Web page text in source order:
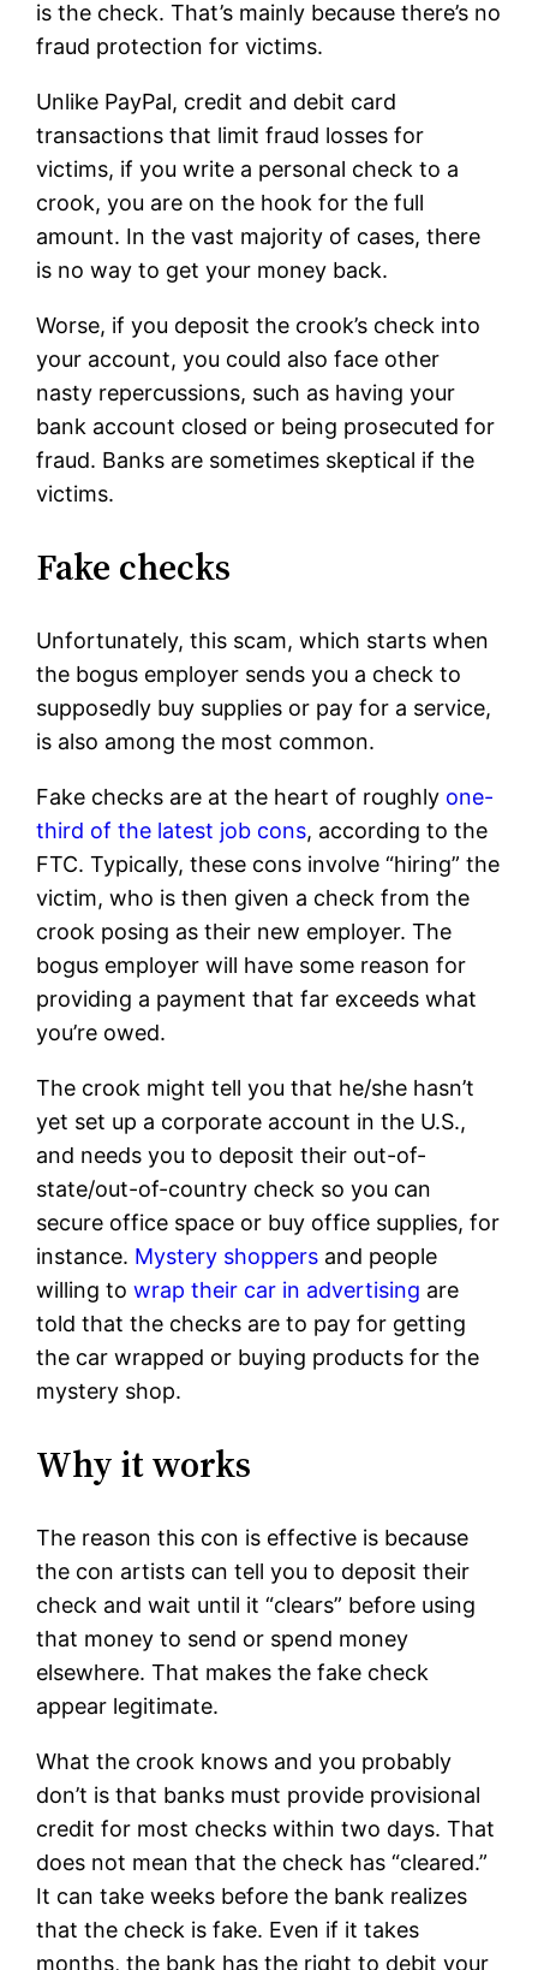
is the check. That’s mainly because there’s no
fraud protection for victims.
Unlike PayPal, credit and debit card
transactions that limit fraud losses for
victims, if you write a personal check to a
crook, you are on the hook for the full
amount. In the vast majority of cases, there
is no way to get your money back.
Worse, if you deposit the crook’s check into
your account, you could also face other
nasty repercussions, such as having your
bank account closed or being prosecuted for
fraud. Banks are sometimes skeptical if the
victims.
Fake checks
Unfortunately, this scam, which starts when
the bogus employer sends you a check to
supposedly buy supplies or pay for a service,
is also among the most common.
Fake checks are at the heart of roughly one-
third of the latest job cons, according to the
FTC. Typically, these cons involve “hiring” the
victim, who is then given a check from the
crook posing as their new employer. The
bogus employer will have some reason for
providing a payment that far exceeds what
you’re owed.
The crook might tell you that he/she hasn’t
yet set up a corporate account in the U.S.,
and needs you to deposit their out-of-
state/out-of-country check so you can
secure office space or buy office supplies, for
instance. Mystery shoppers and people
willing towrap their car in advertising are
told that the checks are to pay for getting
the car wrapped or buying products for the
mystery shop.
Why it works
The reason this con is effective is because
the con artists can tell you to deposit their
check and wait until it “clears” before using
that money to send or spend money
elsewhere. That makes the fake check
appear legitimate.
What the crook knows and you probably
don’t is that banks must provide provisional
credit for most checks within two days. That
does not mean that the check has “cleared.”
It can take weeks before the bank realizes
that the check is fake. Even if it takes
months, the bank has the right to debit your